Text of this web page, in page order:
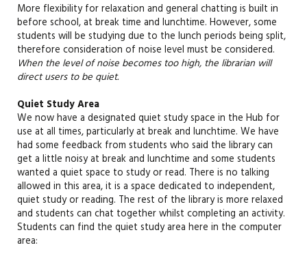
More flexibility for relaxation and general chatting is built in
before school, at break time and lunchtime. However, some
students will be studying due to the lunch periods being split,
therefore considerationofnoise level mustbeconsidered.
When the level of noise becomes too high, the librarian will
direct users to be quiet.
Quiet Study Area
We now have a designated quiet study space in the Hub for
use at all times, particularly at break and lunchtime. We have
had some feedback from students who said the library can
get a little noisy at break and lunchtime and some students
wanted a quiet space to study or read. There is no talking
allowed in this area, it is a space dedicated to independent,
quiet study or reading. The rest of the library is more relaxed
and students can chat together whilst completing an activity.
Students can find the quiet study area here in the computer
area: